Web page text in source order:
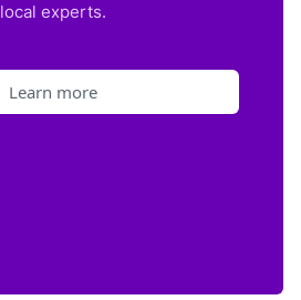
local experts.
Learn more